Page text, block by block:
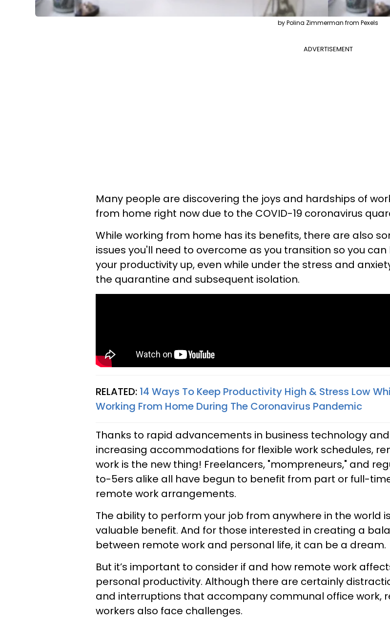
by Polina Zimmerman from Pexels
ADVERTISEMENT
Many people are discovering the joys and hardships of
from home right now due to the COVID-19 coronavirus
While working from home has its benefits, there are also
issues you'll need to overcome as you transition so you can
your productivity up, even while under the stress and
the quarantine and subsequent isolation.
RELATED: 14 Ways To Keep Productivity High & Stress Low
Working From Home During The Coronavirus Pandemic
Thanks to rapid advancements in business technology and
increasing accommodations for flexible work schedules,
work is the new thing! Freelancers, "mompreneurs," and
to-5ers alike all have begun to benefit from part or full-
remote work arrangements.
The ability to perform your job from anywhere in the world
valuable benefit. And for those interested in creating a
between remote work and personal life, it can be a dream.
But it’s important to consider if and how remote work
personal productivity. Although there are certainly
and interruptions that accompany communal office work,
workers also face challenges.